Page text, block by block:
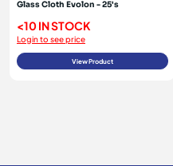
Glass Cloth Evolon - 25's
<10 IN STOCK
Login to see price
View Product